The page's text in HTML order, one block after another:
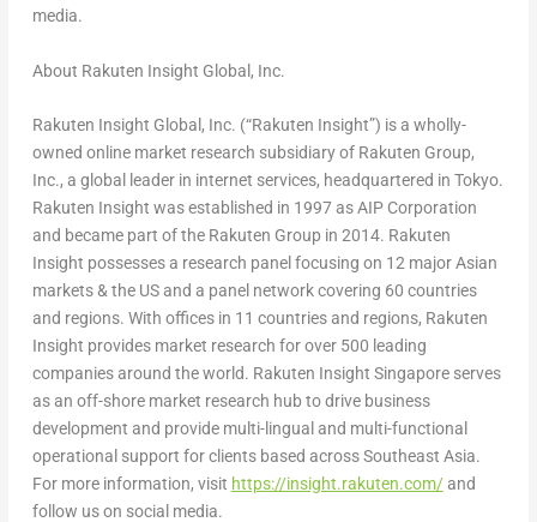
media.
About Rakuten Insight Global, Inc.
Rakuten Insight Global, Inc. (“Rakuten Insight”) is a wholly-
owned online market research subsidiary of Rakuten Group,
Inc., a global leader in internet services, headquartered in Tokyo.
Rakuten Insight was established in 1997 as AIP Corporation
and became part of the Rakuten Group in 2014. Rakuten
Insight possesses a research panel focusing on 12 major Asian
markets & the US and a panel network covering 60 countries
and regions. With offices in 11 countries and regions, Rakuten
Insight provides market research for over 500 leading
companies around the world. Rakuten Insight Singapore serves
as an off-shore market research hub to drive business
development and provide multi-lingual and multi-functional
operational support for clients based across Southeast Asia.
For more information, visit https://insight.rakuten.com/and
follow us on social media.